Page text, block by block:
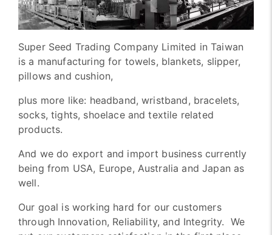
Super Seed Trading Company Limited in Taiwan
is a manufacturing for towels, blankets, slipper,
pillows and cushion,
plus more like: headband, wristband, bracelets,
socks, tights, shoelace and textile related
products.
And we do export and import business currently
being from USA, Europe, Australia and Japan as
well.
Our goal is working hard for our customers
through Innovation, Reliability, and Integrity. We